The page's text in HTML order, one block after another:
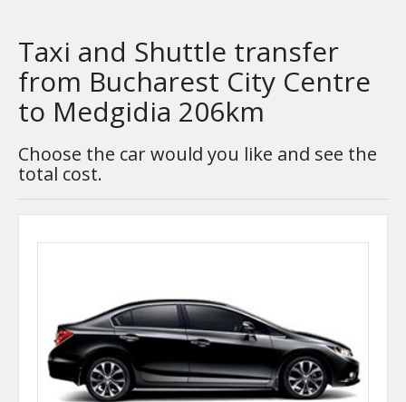
Taxi and Shuttle transfer
from Bucharest City Centre
to Medgidia 206km
Choose the car would you like and see the
total cost.